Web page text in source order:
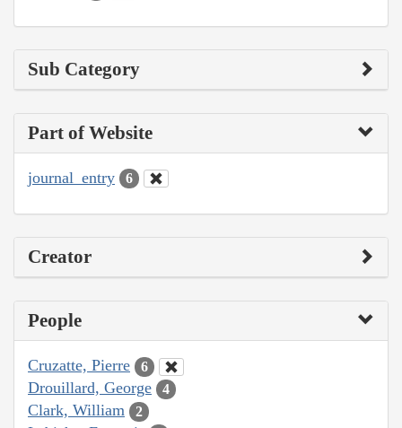
Sub Category
Part of Website
journal_entry 6
Creator
People
Cruzatte, Pierre 6
Drouillard, George 4
Clark, William 2